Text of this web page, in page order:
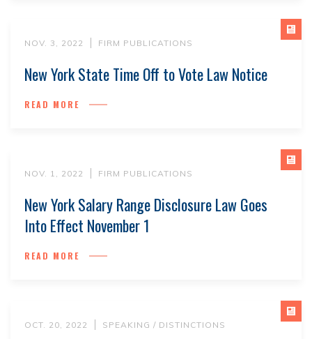
NOV. 3, 2022 FIRM PUBLICATIONS
New York State Time Off to Vote Law Notice
READ MORE
NOV. 1, 2022 FIRM PUBLICATIONS
New York Salary Range Disclosure Law Goes
Into Effect November 1
READ MORE
OCT. 20, 2022 SPEAKING / DISTINCTIONS